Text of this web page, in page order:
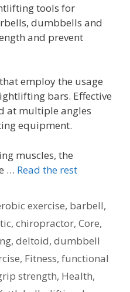
tools for
dumbbells and
and prevent
employ the usage
bars. Effective
at multiple angles
equipment.
muscles, the
… Read the rest
exercise, barbell,
, chiropractor, Core,
, deltoid, dumbbell
, Fitness, functional
strength, Health,